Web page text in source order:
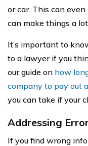
or car. This can
can make things a
It’s important to
to a lawyer if you
our guide on how
company to pay out
you can take if your
Addressing
If you find wrong